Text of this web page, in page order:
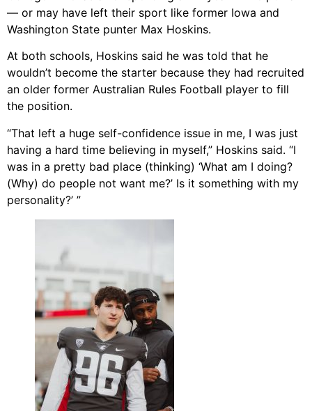
— or may have left their sport like former Iowa and
Washington State punter Max Hoskins.
At both schools, Hoskins said he was told that he
wouldn’t become the starter because they had recruited
an older former Australian Rules Football player to fill
the position.
“That left a huge self-confidence issue in me, I was just
having a hard time believing in myself,” Hoskins said. “I
was in a pretty bad place (thinking) ‘What am I doing?
(Why) do people not want me?’ Is it something with my
personality?’ ”